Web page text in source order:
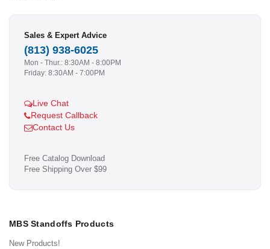
Sales & Expert Advice
(813) 938-6025
Mon - Thur.: 8:30AM - 8:00PM
Friday: 8:30AM - 7:00PM
Live Chat
Request Callback
Contact Us
Free Catalog Download
Free Shipping Over $99
MBS Standoffs Products
New Products!